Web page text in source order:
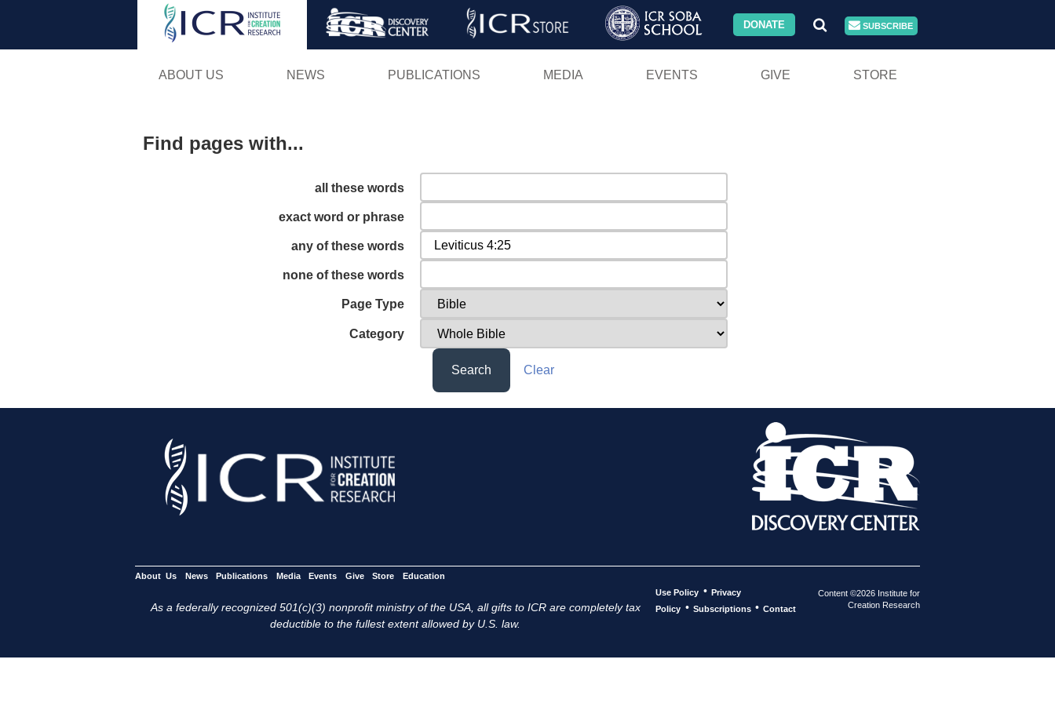
Skip
DONATE SUBSCRIBE
ABOUT US NEWS PUBLICATIONS MEDIA EVENTS GIVE STORE
Find pages with...
all these words
exact word or phrase
any of these words
none of these words
Page Type
Category
Search Clear
About Us News Publications Media Events Give Store Education
As a federally recognized 501(c)(3) nonprofit ministry of the USA, all gifts to ICR are completely tax
deductible to the fullest extent allowed by U.S. law.
Use Policy • Privacy
Policy • Subscriptions • Contact
Content ©2026 Institute for
Creation Research